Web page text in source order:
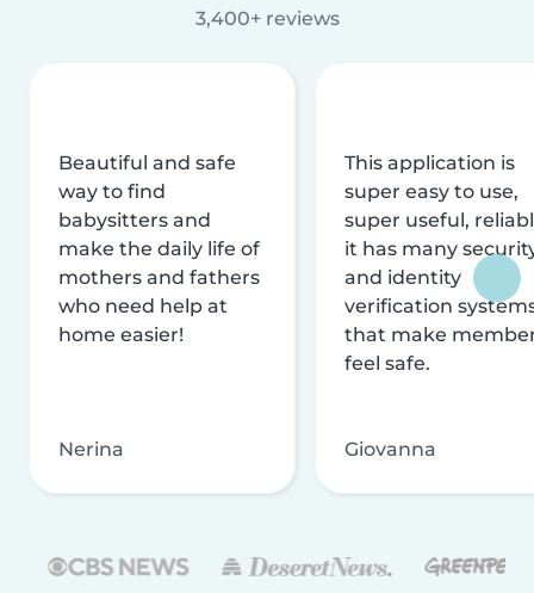
3,400+ reviews
Beautiful and safe
way to find
babysitters and
make the daily life of
mothers and fathers
who need help at
home easier!
Nerina
This application is
super easy to use,
super useful,
it has many
and identity
verification
that make
feel safe.
Giovanna